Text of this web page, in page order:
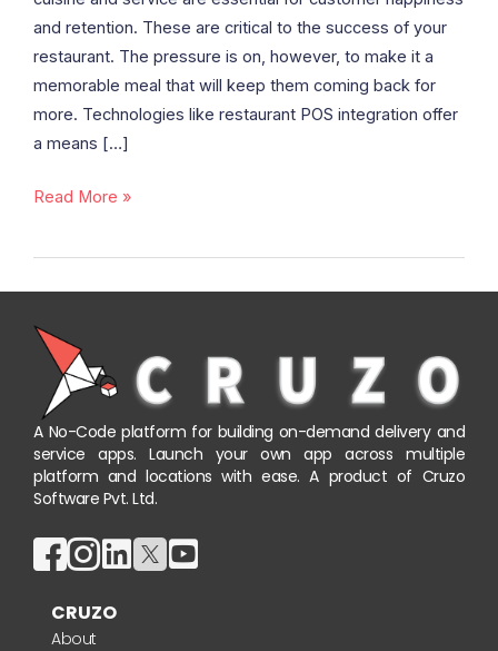
and retention. These are critical to the success of your
restaurant. The pressure is on, however, to make it a
memorable meal that will keep them coming back for
more. Technologies like restaurant POS integration offer
a means […]
Read More »
A No-Code platform for building on-demand delivery and
service apps. Launch your own app across multiple
platform and locations with ease. A product of Cruzo
Software Pvt. Ltd.
CRUZO
About